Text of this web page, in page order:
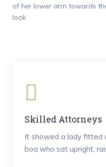
of her lower arm towards
look
Skilled Attorneys
It showed a lady fitted
boa who sat upright,